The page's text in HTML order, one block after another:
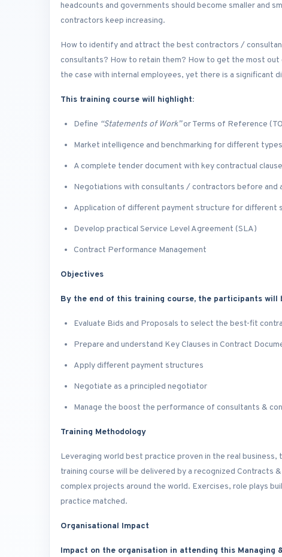
headcounts and governments should become smaller and
contractors keep increasing.
How to identify and attract the best contractors /
consultants? How to retain them? How to get the most
the case with internal employees, yet there is a significant
This training course will highlight:
Define “Statements of Work”or Terms of Reference
Market intelligence and benchmarking for different
A complete tender document with key contractual
Negotiations with consultants / contractors before and
Application of different payment structure for different
Develop practical Service Level Agreement (SLA)
Contract Performance Management
Objectives
By the end of this training course, the participants will
Evaluate Bids and Proposals to select the best-fit
Prepare and understand Key Clauses in Contract
Apply different payment structures
Negotiate as a principled negotiator
Manage the boost the performance of consultants &
Training Methodology
Leveraging world best practice proven in the real
training course will be delivered by a recognized Contracts
complex projects around the world. Exercises, role plays
practice matched.
Organisational Impact
Impact on the organisation in attending this